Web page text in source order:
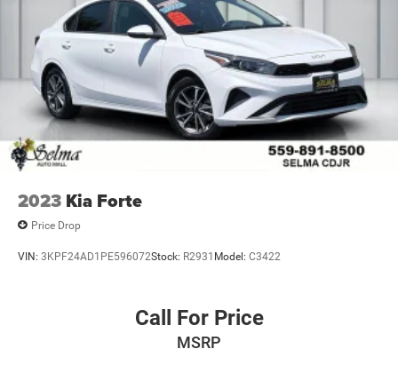
2023 Kia Forte
Price Drop
VIN: 3KPF24AD1PE596072Stock: R2931 Model: C3422
Call For Price
MSRP